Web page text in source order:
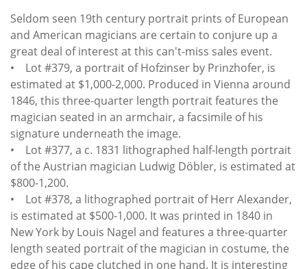
Seldom seen 19th century portrait prints of European
and American magicians are certain to conjure up a
great deal of interest at this can't-miss sales event.
• Lot #379, a portrait of Hofzinser by Prinzhofer, is
estimated at $1,000-2,000. Produced in Vienna around
1846, this three-quarter length portrait features the
magician seated in an armchair, a facsimile of his
signature underneath the image.
• Lot #377, a c. 1831 lithographed half-length portrait
of the Austrian magician Ludwig Döbler, is estimated at
$800-1,200.
• Lot #378, a lithographed portrait of Herr Alexander,
is estimated at $500-1,000. It was printed in 1840 in
New York by Louis Nagel and features a three-quarter
length seated portrait of the magician in costume, the
edge of his cape clutched in one hand. It is interesting